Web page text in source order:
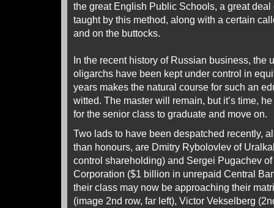
the great English Public Schools, a great
taught by this method, along with a certain
and on the buttocks.
In the recent history of Russian business, the
oligarchs have been kept under control in
years makes the natural course for such an
witted. The master will remain, but it’s time,
for the senior class to graduate and move on.
Two lads to have been despatched recently,
than honours, are Dmitry Rybolovlev of
control shareholding) and Sergei Pugachev
Corporation ($1 billion in unrepaid Central
their class may now be approaching their
(image 2nd row, far left), Victor Vekselberg